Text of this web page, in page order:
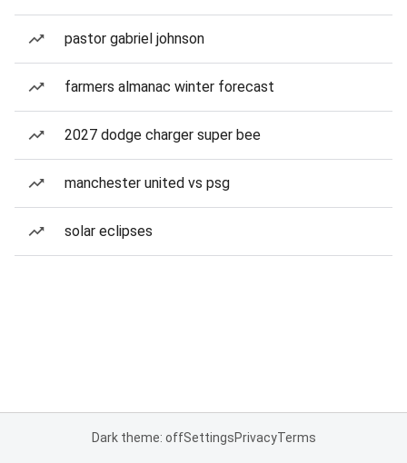
pastor gabriel johnson
farmers almanac winter forecast
2027 dodge charger super bee
manchester united vs psg
solar eclipses
Dark theme: offSettingsPrivacyTerms